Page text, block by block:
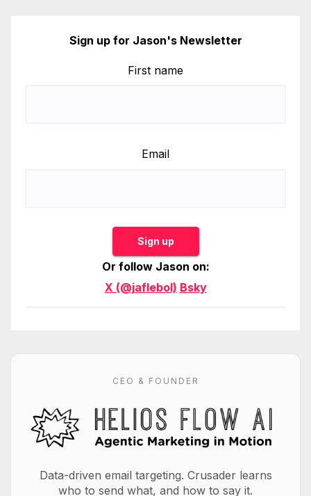
Sign up for Jason's Newsletter
First name
Email
Sign up
Or follow Jason on:
X (@jaflebol) Bsky
CEO & FOUNDER
Data-driven email targeting. Crusader learns
who to send what, and how to say it.